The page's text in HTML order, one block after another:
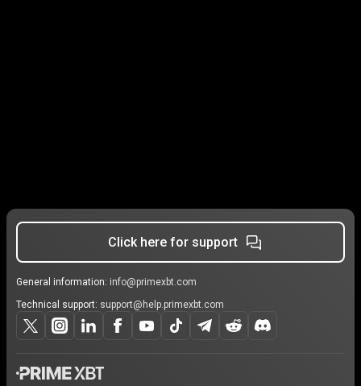
Click here for support
General information: info@primexbt.com
Technical support: support@help.primexbt.com